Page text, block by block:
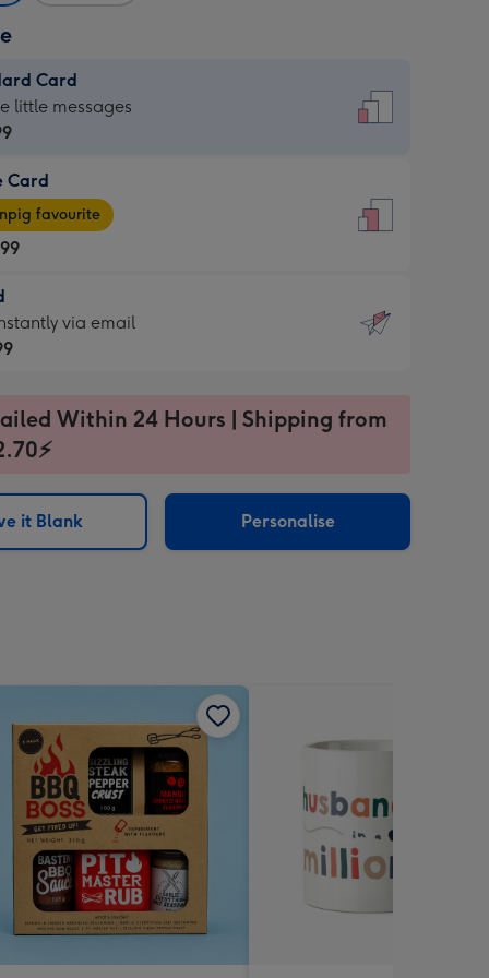
Card
little messages
Card
favourite
via email
Within 24 Hours | Shipping from
it Blank Personalise